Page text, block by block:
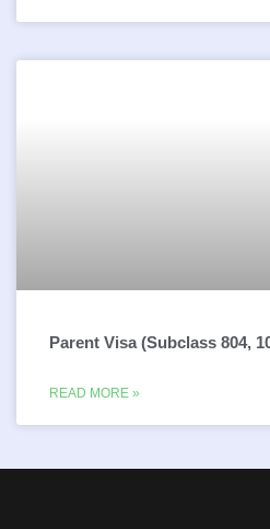
Parent Visa (Subclass 804,
READ MORE »